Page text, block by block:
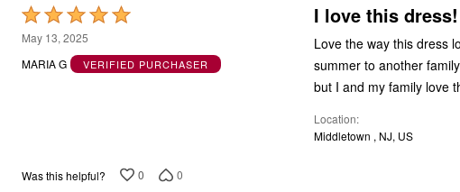
Rated
5
out
May 13, 2025
MARIA G
VERIFIED PURCHASER
I love this dress!
Love the way this dress
summer to another
but I and my family love
Location
Middletown , NJ, US
Was this helpful? 0 0